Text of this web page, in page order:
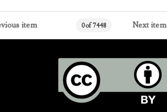
item 0 of 7448 Next item